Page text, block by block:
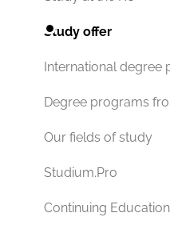
Study offer
International degree
Degree programs
Our fields of study
Studium.Pro
Continuing Education